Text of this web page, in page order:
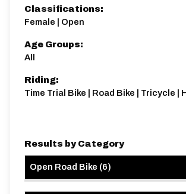
Distance:
10 miles
119.59m
-
Classifications:
Female | Open
Age Groups:
All
Riding:
Time Trial Bike | Road Bike | Tricycle |
Results by Category
Open Road Bike (6)